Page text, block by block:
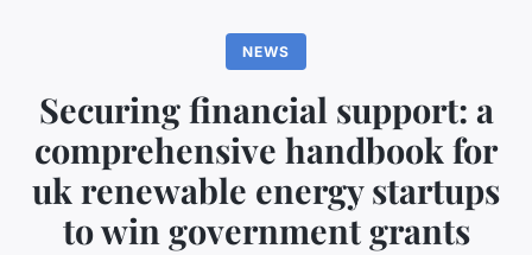
NEWS
Securing financial support: a
comprehensive handbook for
uk renewable energy startups
to win government grants